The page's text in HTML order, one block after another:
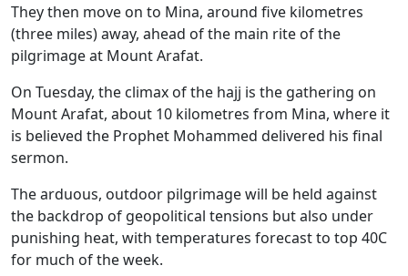
They then move on to Mina, around five kilometres
(three miles) away, ahead of the main rite of the
pilgrimage at Mount Arafat.
On Tuesday, the climax of the hajj is the gathering on
Mount Arafat, about 10 kilometres from Mina, where it
is believed the Prophet Mohammed delivered his final
sermon.
The arduous, outdoor pilgrimage will be held against
the backdrop of geopolitical tensions but also under
punishing heat, with temperatures forecast to top 40C
for much of the week.